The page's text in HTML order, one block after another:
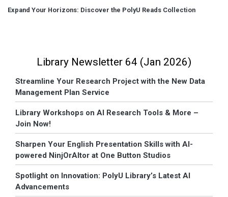
Expand Your Horizons: Discover the PolyU Reads Collection
Library Newsletter 64 (Jan 2026)
Streamline Your Research Project with the New Data
Management Plan Service
Library Workshops on AI Research Tools & More –
Join Now!
Sharpen Your English Presentation Skills with AI-
powered NinjOrAItor at One Button Studios
Spotlight on Innovation: PolyU Library’s Latest AI
Advancements